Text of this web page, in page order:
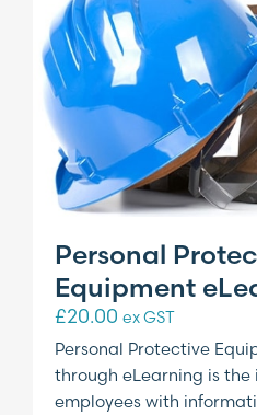
Personal
Equipment
£20.00 ex GST
Personal Protective
through eLearning is
employees with